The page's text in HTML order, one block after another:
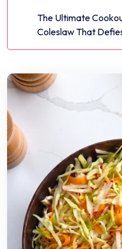
The Ultimate
Coleslaw That